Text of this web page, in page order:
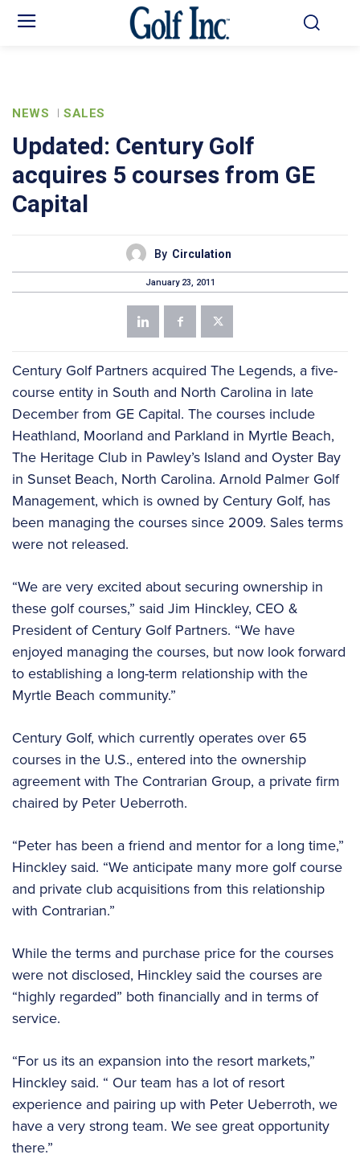
NEWS SALES
Updated: Century Golf
acquires 5 courses from GE
Capital
By Circulation
January 23, 2011
Century Golf Partners acquired The Legends, a five-
course entity in South and North Carolina in late
December from GE Capital. The courses include
Heathland, Moorland and Parkland in Myrtle Beach,
The Heritage Club in Pawley’s Island and Oyster Bay
in Sunset Beach, North Carolina. Arnold Palmer Golf
Management, which is owned by Century Golf, has
been managing the courses since 2009. Sales terms
were not released.
“We are very excited about securing ownership in
these golf courses,” said Jim Hinckley, CEO &
President of Century Golf Partners. “We have
enjoyed managing the courses, but now look forward
to establishing a long-term relationship with the
Myrtle Beach community.”
Century Golf, which currently operates over 65
courses in the U.S., entered into the ownership
agreement with The Contrarian Group, a private firm
chaired by Peter Ueberroth.
“Peter has been a friend and mentor for a long time,”
Hinckley said. “We anticipate many more golf course
and private club acquisitions from this relationship
with Contrarian.”
While the terms and purchase price for the courses
were not disclosed, Hinckley said the courses are
“highly regarded” both financially and in terms of
service.
“For us its an expansion into the resort markets,”
Hinckley said. “ Our team has a lot of resort
experience and pairing up with Peter Ueberroth, we
have a very strong team. We see great opportunity
there.”